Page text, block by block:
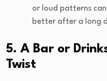
or loud patterns
better after a long
5. A Bar or
Twist